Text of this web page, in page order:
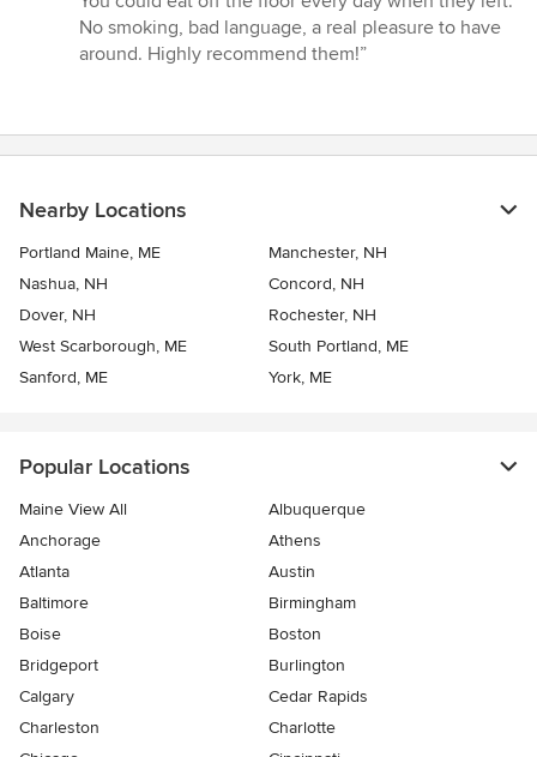
No smoking, bad language, a real pleasure to have
around. Highly recommend them!”
Nearby Locations
Portland Maine, ME
Manchester, NH
Nashua, NH
Concord, NH
Dover, NH
Rochester, NH
West Scarborough, ME
South Portland, ME
Sanford, ME
York, ME
Popular Locations
Maine View All
Albuquerque
Anchorage
Athens
Atlanta
Austin
Baltimore
Birmingham
Boise
Boston
Bridgeport
Burlington
Calgary
Cedar Rapids
Charleston
Charlotte